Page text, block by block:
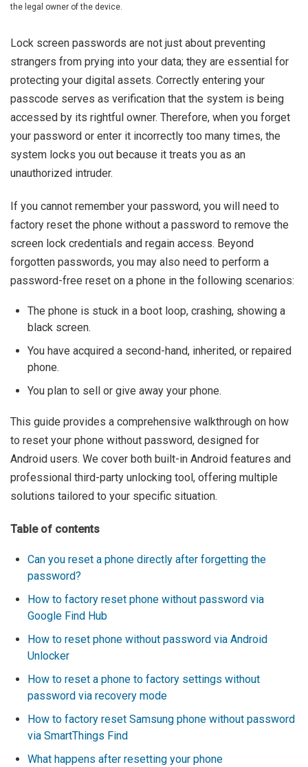
the legal owner of the device.
Lock screen passwords are not just about preventing
strangers from prying into your data; they are essential for
protecting your digital assets. Correctly entering your
passcode serves as verification that the system is being
accessed by its rightful owner. Therefore, when you forget
your password or enter it incorrectly too many times, the
system locks you out because it treats you as an
unauthorized intruder.
If you cannot remember your password, you will need to
factory reset the phone without a password to remove the
screen lock credentials and regain access. Beyond
forgotten passwords, you may also need to perform a
password-free reset on a phone in the following scenarios:
The phone is stuck in a boot loop, crashing, showing a
black screen.
You have acquired a second-hand, inherited, or repaired
phone.
You plan to sell or give away your phone.
This guide provides a comprehensive walkthrough on how
to reset your phone without password, designed for
Android users. We cover both built-in Android features and
professional third-party unlocking tool, offering multiple
solutions tailored to your specific situation.
Table of contents
Can you reset a phone directly after forgetting the
password?
How to factory reset phone without password via
Google Find Hub
How to reset phone without password via Android
Unlocker
How to reset a phone to factory settings without
password via recovery mode
How to factory reset Samsung phone without password
via SmartThings Find
What happens after resetting your phone